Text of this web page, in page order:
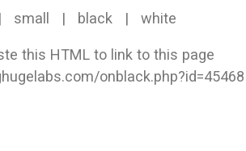
| small | black | white
this HTML to link to this page